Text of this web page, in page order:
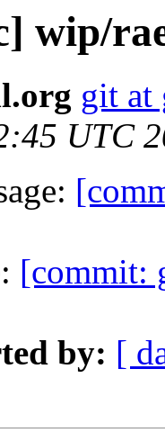
wip/
git at
UTC
[commit:
by: [